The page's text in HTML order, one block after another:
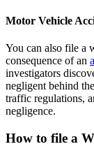
Motor Vehicle
You can also file a
consequence of an
investigators
negligent behind
traffic regulations,
negligence.
How to file a